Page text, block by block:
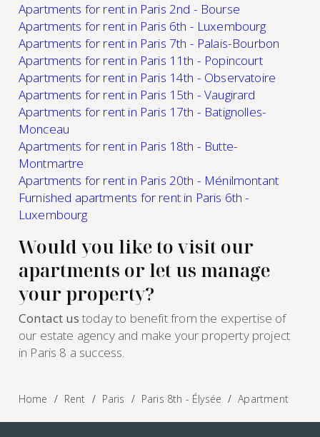
Apartments for rent in Paris 2nd - Bourse
Apartments for rent in Paris 6th - Luxembourg
Apartments for rent in Paris 7th - Palais-Bourbon
Apartments for rent in Paris 11th - Popincourt
Apartments for rent in Paris 14th - Observatoire
Apartments for rent in Paris 15th - Vaugirard
Apartments for rent in Paris 17th - Batignolles-
Monceau
Apartments for rent in Paris 18th - Butte-
Montmartre
Apartments for rent in Paris 20th - Ménilmontant
Furnished apartments for rent in Paris 6th -
Luxembourg
Would you like to visit our
apartments or let us manage
your property?
Contact ustoday to benefit from the expertise of
our estate agency and make your property project
in Paris 8 a success.
Home Rent Paris Paris 8th - Élysée Apartment